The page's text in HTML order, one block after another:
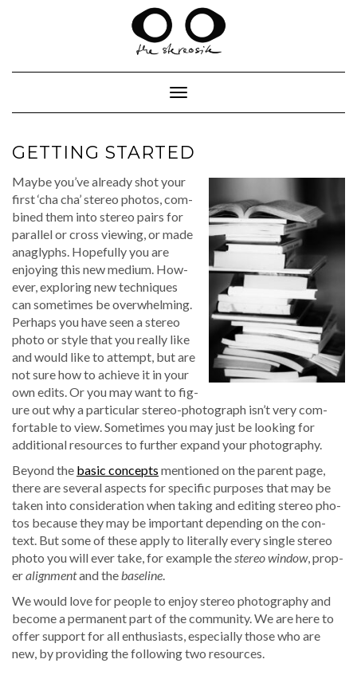
Toggle Navigation
GETTING STARTED
Maybe you’ve already shot your
first ‘cha cha’ stereo pho­tos, com­
bined them into stereo pairs for
par­al­lel or cross view­ing, or made
anaglyphs. Hope­ful­ly you are
enjoy­ing this new medi­um. How­
ev­er, explor­ing new tech­niques
can some­times be over­whelm­ing.
Per­haps you have seen a stereo
pho­to or style that you real­ly like
and would like to attempt, but are
not sure how to achieve it in your
own edits. Or you may want to fig­
ure out why a par­tic­u­lar stereo-pho­to­graph isn’t very com­
fort­able to view. Some­times you may just be look­ing for
addi­tion­al resources to fur­ther expand your photography.
Beyond the basic con­cepts men­tioned on the par­ent page,
there are sev­er­al aspects for spe­cif­ic pur­pos­es that may be
tak­en into con­sid­er­a­tion when tak­ing and edit­ing stereo pho­
tos because they may be impor­tant depend­ing on the con­
text. But some of these apply to lit­er­al­ly every sin­gle stereo
pho­to you will ever take, for exam­ple the stereo win­dow, prop­
eralign­mentand the base­line
We would love for peo­ple to enjoy stereo pho­tog­ra­phy and
become a per­ma­nent part of the com­mu­ni­ty. We are here to
offer sup­port for all enthu­si­asts, espe­cial­ly those who are
new, by pro­vid­ing the fol­low­ing two resources.